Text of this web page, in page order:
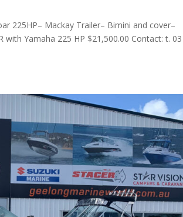
225HP– Mackay Trailer– Bimini and cover–
with Yamaha 225 HP $21,500.00 Contact: t. 03